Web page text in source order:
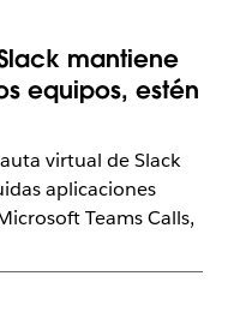
mantiene
equipos, estén
virtual de Slack
aplicaciones
Teams Calls,